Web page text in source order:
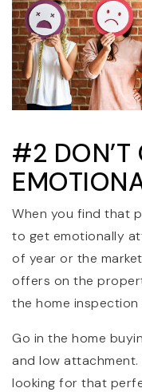
#2 DON’T
When you find that
to get emotionally
of year or the
offers on the
the home
Go in the home
and low attachment.
looking for that